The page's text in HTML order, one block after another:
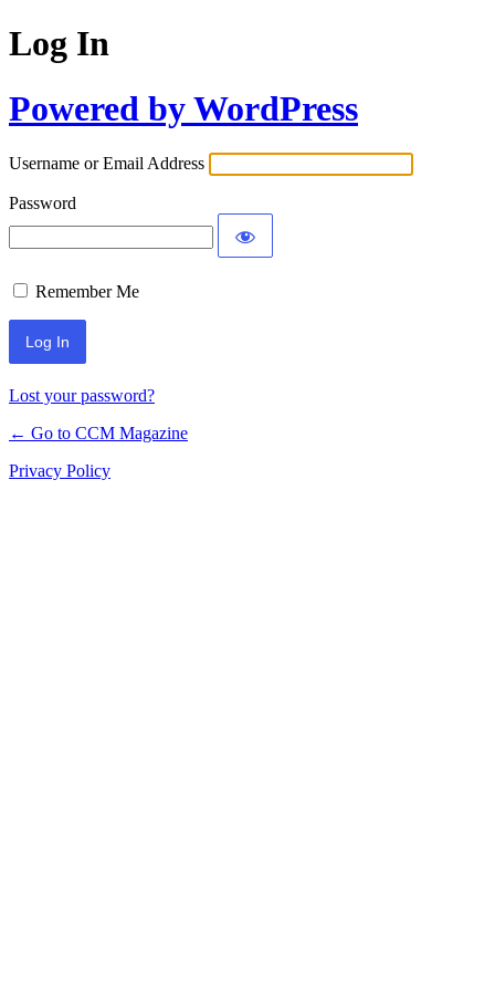
Log In
Powered by WordPress
Username or Email Address
Password
Remember Me
Lost your password?
← Go to CCM Magazine
Privacy Policy